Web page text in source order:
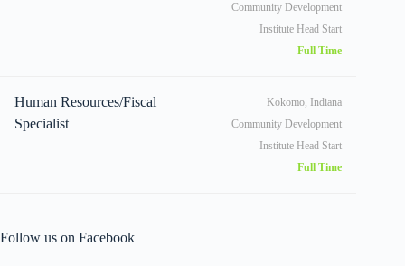
Community Development
Institute Head Start
Full Time
Human Resources/Fiscal
Specialist
Kokomo, Indiana
Community Development
Institute Head Start
Full Time
Follow us on Facebook